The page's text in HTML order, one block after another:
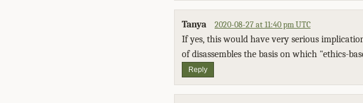
Tanya 2020-08-27 at 11:40 pm UTC
If yes, this would have very serious
of disassembles the basis on which "ethics-
Reply